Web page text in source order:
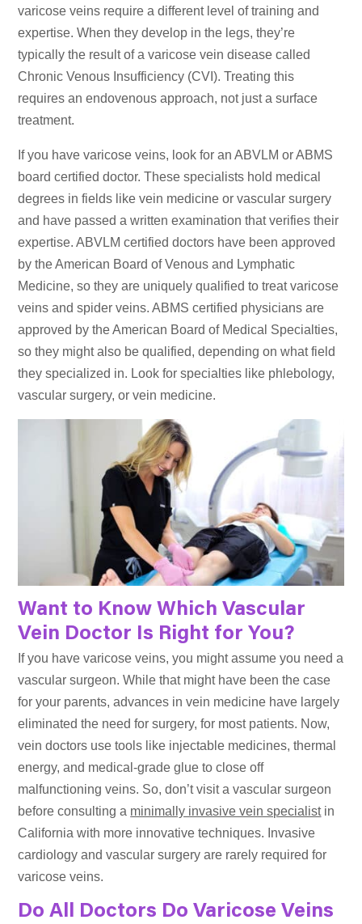
varicose veins require a different level of training and
expertise. When they develop in the legs, they’re
typically the result of a varicose vein disease called
Chronic Venous Insufficiency (CVI). Treating this
requires an endovenous approach, not just a surface
treatment.
If you have varicose veins, look for an ABVLM or ABMS
board certified doctor. These specialists hold medical
degrees in fields like vein medicine or vascular surgery
and have passed a written examination that verifies their
expertise. ABVLM certified doctors have been approved
by the American Board of Venous and Lymphatic
Medicine, so they are uniquely qualified to treat varicose
veins and spider veins. ABMS certified physicians are
approved by the American Board of Medical Specialties,
so they might also be qualified, depending on what field
they specialized in. Look for specialties like phlebology,
vascular surgery, or vein medicine.
Want to Know Which Vascular
Vein Doctor Is Right for You?
If you have varicose veins, you might assume you need a
vascular surgeon. While that might have been the case
for your parents, advances in vein medicine have largely
eliminated the need for surgery, for most patients. Now,
vein doctors use tools like injectable medicines, thermal
energy, and medical-grade glue to close off
malfunctioning veins. So, don’t visit a vascular surgeon
before consulting a minimally invasive vein specialistin
California with more innovative techniques. Invasive
cardiology and vascular surgery are rarely required for
varicose veins.
Do All Doctors Do Varicose Veins